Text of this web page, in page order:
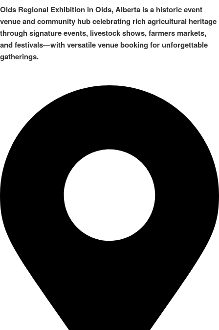
Olds Regional Exhibition in Olds, Alberta is a historic event
venue and community hub celebrating rich agricultural heritage
through signature events, livestock shows, farmers markets,
and festivals—with versatile venue booking for unforgettable
gatherings.